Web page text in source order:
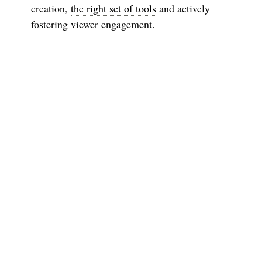
creation,the right set of tools and actively
fostering viewer engagement.